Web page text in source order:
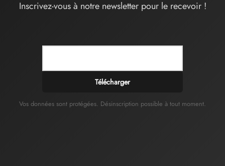
Inscrivez-vous à notre newsletter pour le recevoir !
Télécharger
Vos données sont protégées. Désinscription possible à tout moment.